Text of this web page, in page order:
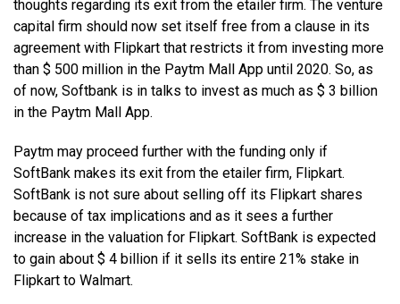
thoughts regarding its exit from the etailer firm. The venture
capital firm should now set itself free from a clause in its
agreement with Flipkart that restricts it from investing more
than $ 500 million in the Paytm Mall App until 2020. So, as
of now, Softbank is in talks to invest as much as $ 3 billion
in the Paytm Mall App.
Paytm may proceed further with the funding only if
SoftBank makes its exit from the etailer firm, Flipkart.
SoftBank is not sure about selling off its Flipkart shares
because of tax implications and as it sees a further
increase in the valuation for Flipkart. SoftBank is expected
to gain about $ 4 billion if it sells its entire 21% stake in
Flipkart to Walmart.